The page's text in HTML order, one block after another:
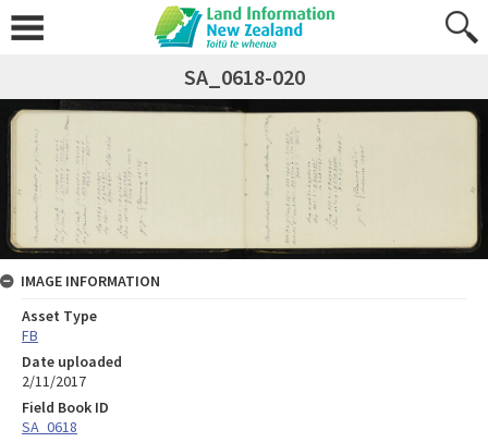
SA_0618-020
IMAGE INFORMATION
Asset Type
FB
Date uploaded
2/11/2017
Field Book ID
SA_0618